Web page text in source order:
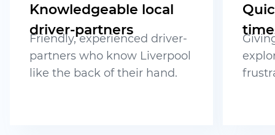
Knowledgeable local
driver-partners
Friendly, experienced driver-
partners who know Liverpool
like the back of their hand.